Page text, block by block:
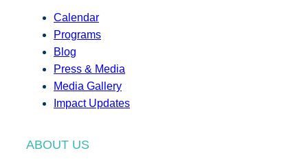
Calendar
Programs
Blog
Press & Media
Media Gallery
Impact Updates
ABOUT US